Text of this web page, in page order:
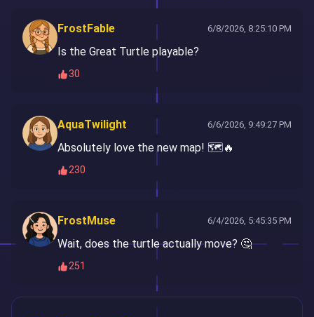
FrostFable 6/8/2026, 8:25:10 PM
Is the Great Turtle playable?
30
AquaTwilight 6/6/2026, 9:49:27 PM
Absolutely love the new map! 🗺️🔥
230
FrostMuse 6/4/2026, 5:45:35 PM
Wait, does the turtle actually move? 🤔
251